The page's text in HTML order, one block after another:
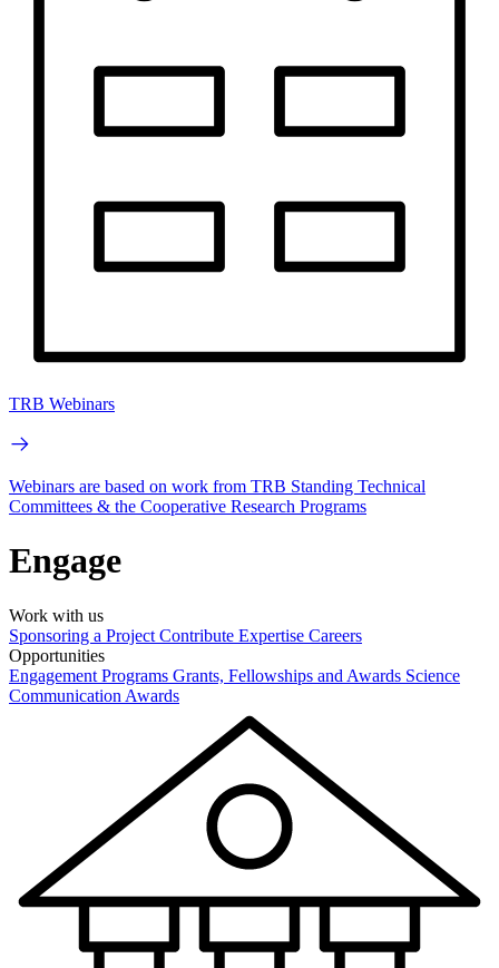
TRB Webinars
Webinars are based on work from TRB Standing Technical
Committees & the Cooperative Research Programs
Engage
Work with us
Sponsoring a Project Contribute Expertise Careers
Opportunities
Engagement Programs Grants, Fellowships and Awards Science
Communication Awards